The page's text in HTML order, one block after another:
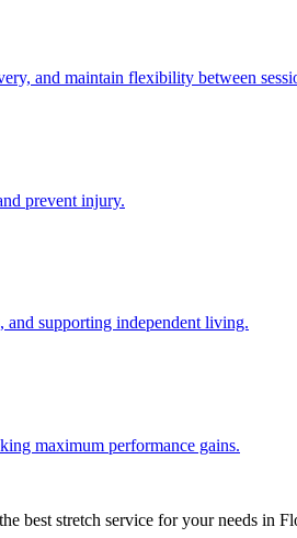
and maintain flexibility between
prevent injury.
and supporting independent living.
maximum performance gains.
best stretch service for your needs in